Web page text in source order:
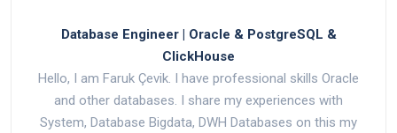
Database Engineer | Oracle & PostgreSQL &
ClickHouse
Hello, I am Faruk Çevik. I have professional skills Oracle
and other databases. I share my experiences with
System, Database Bigdata, DWH Databases on this my